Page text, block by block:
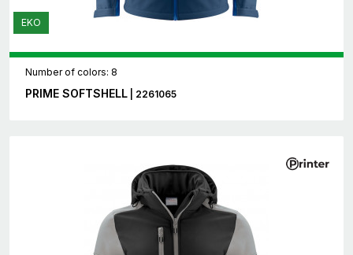
EKO
Number of colors: 8
PRIME SOFTSHELL | 2261065